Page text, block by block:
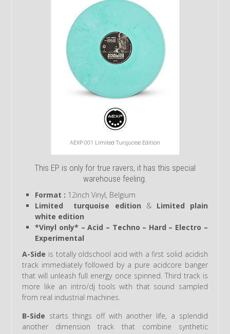
AEXP 001 Limited Turquoise Edition
This EP is only for true ravers, it has this special
warehouse feeling.
Format : 12inch Vinyl, Belgium
Limited turquoise edition & Limited plain
white edition
*Vinyl only* – Acid – Techno – Hard – Electro –
Experimental
A-Side is totally oldschool acid with a first solid acidish
track immediately followed by a pure acidcore banger
that will unleash full energy once spinned. Third track is
more like an intro/dj tools with that sound sampled
from real industrial machines.
B-Side starts things off with another life, a splendid
another dimension track that combine synthetic